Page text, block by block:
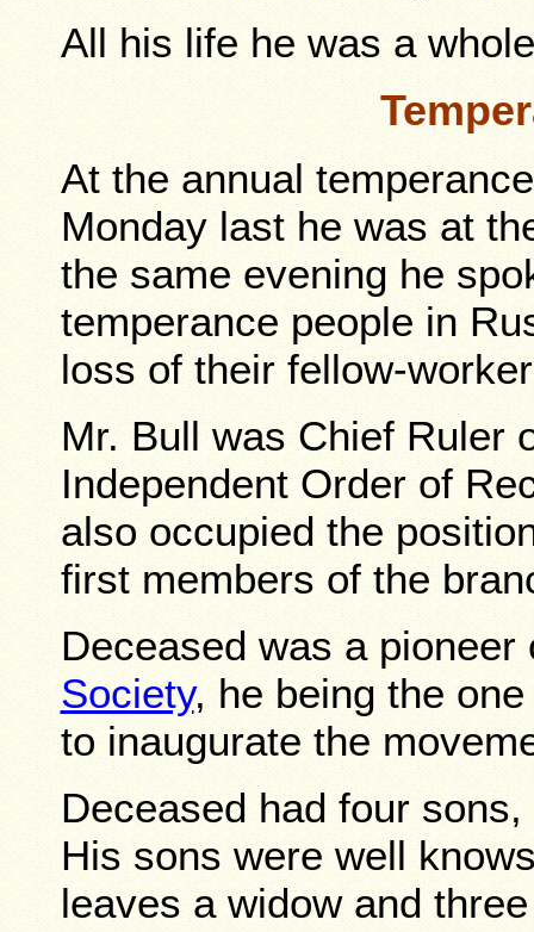
All his life he was a
At the annual
Monday last he was at
the same evening he
temperance people in
loss of their fellow-
Mr. Bull was Chief Ruler
Independent Order of
also occupied the
first members of the
Deceased was a
Society, he being the
to inaugurate the
Deceased had four
His sons were well
leaves a widow and